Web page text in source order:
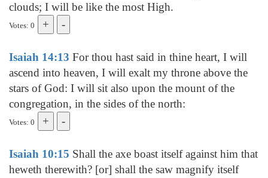
clouds; I will be like the most High.
Votes: 0
Isaiah 14:13 For thou hast said in thine heart, I will
ascend into heaven, I will exalt my throne above the
stars of God: I will sit also upon the mount of the
congregation, in the sides of the north:
Votes: 0
Isaiah 10:15 Shall the axe boast itself against him that
heweth therewith? [or] shall the saw magnify itself